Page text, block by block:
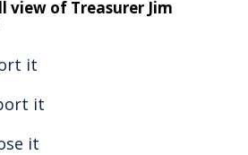
view of Treasurer Jim
it
it
it